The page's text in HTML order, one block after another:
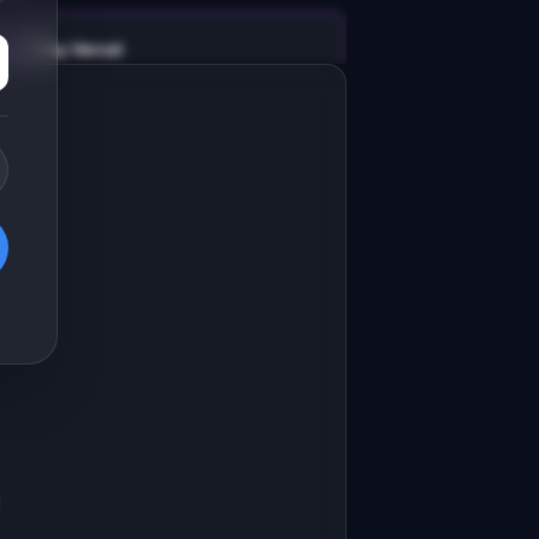
v0 by Vercel
page for "AgentBase".
Lightweight CRM for real
agents who hate Salesforce